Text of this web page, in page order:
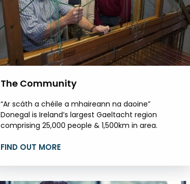
The Community
“Ar scáth a chéile a mhaireann na daoine”
Donegal is Ireland’s largest Gaeltacht region
comprising 25,000 people & 1,500km in area.
FIND OUT MORE